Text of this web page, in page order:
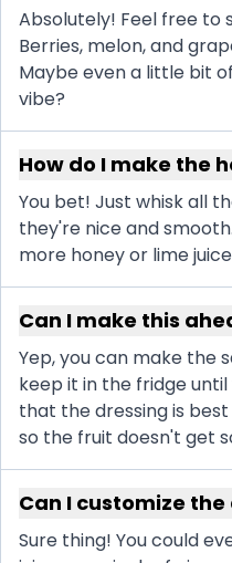
Absolutely! Feel free to
Berries, melon, and
Maybe even a little bit
vibe?
How do I make the
You bet! Just whisk all
they're nice and
more honey or lime
Can I make this
Yep, you can make the
keep it in the fridge
that the dressing is
so the fruit doesn't get
Can I customize the
Sure thing! You could